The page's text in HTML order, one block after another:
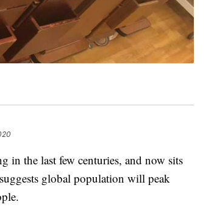
in the last few centuries, and now sits
global population will peak